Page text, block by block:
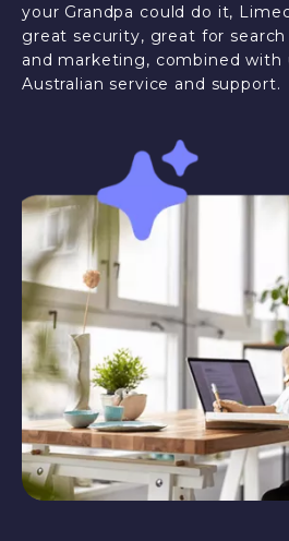
your Grandpa could do it,
great security, great for
and marketing, combined with
Australian service and support.